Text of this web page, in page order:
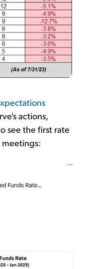
actions,
see the first rate
meetings: